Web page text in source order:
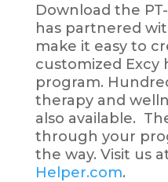
Download the
has partnered
make it easy to
customized Excy
program.
therapy and
also available.
through your
the way. Visit us
Helper.com.